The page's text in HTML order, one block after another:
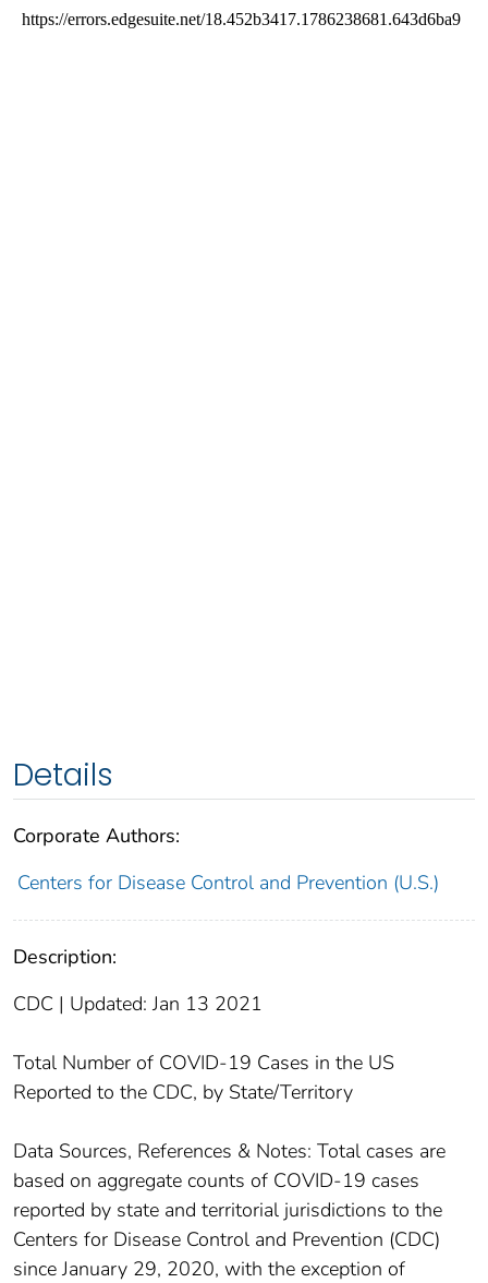
Details
Corporate Authors:
Centers for Disease Control and Prevention (U.S.)
Description:
CDC | Updated: Jan 13 2021
Total Number of COVID-19 Cases in the US
Reported to the CDC, by State/Territory
Data Sources, References & Notes: Total cases are
based on aggregate counts of COVID-19 cases
reported by state and territorial jurisdictions to the
Centers for Disease Control and Prevention (CDC)
since January 29, 2020, with the exception of